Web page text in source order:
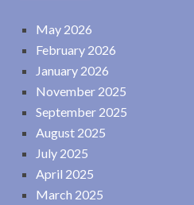
May 2026
February 2026
January 2026
November 2025
September 2025
August 2025
July 2025
April 2025
March 2025